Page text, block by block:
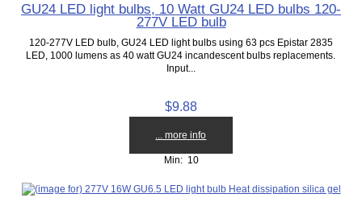
GU24 LED light bulbs, 10 Watt GU24 LED bulbs 120-
277V LED bulb
120-277V LED bulb, GU24 LED light bulbs using 63 pcs Epistar 2835
LED, 1000 lumens as 40 watt GU24 incandescent bulbs replacements.
Input...
$9.88
... more info
Min: 10